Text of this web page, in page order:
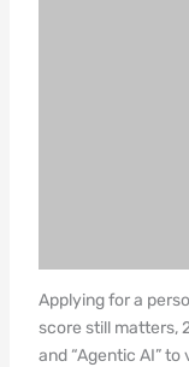
Applying for a
score still matters,
and “Agentic AI”